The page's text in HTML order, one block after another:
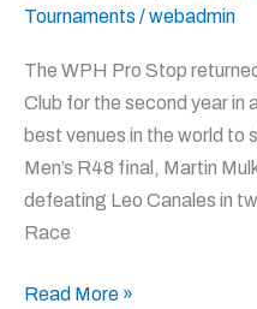
Tournaments /webadmin
The WPH Pro Stop
Club for the second year in
best venues in the world to
Men’s R48 final, Martin
defeating Leo Canales in
Race
STOP
Read More »